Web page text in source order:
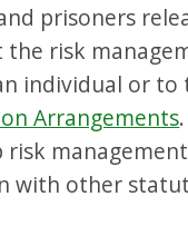
prisoners
the risk
individual or
Arrangements.
risk
with other